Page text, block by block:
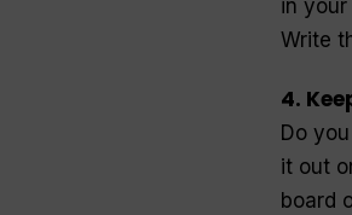
in
Write
4.
Do
it out
board